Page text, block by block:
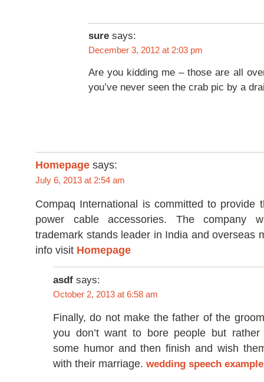
sure says:
December 3, 2012 at 2:03 pm
Are you kidding me – those are all
you’ve never seen the crab pic by a
Homepage says:
July 6, 2013 at 2:54 am
Compaq International is committed to provide
power cable accessories. The company
trademark stands leader in India and overseas
info visit Homepage
asdf says:
October 2, 2013 at 6:58 am
Finally, do not make the father of the
you don’t want to bore people but
some humor and then finish and wish
with their marriage. wedding speech example